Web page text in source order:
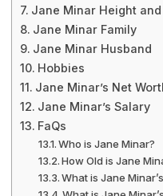
Jane Minar Height
Jane Minar Family
Jane Minar Husband
Hobbies
Jane Minar’s Net
Jane Minar’s Salary
FaQs
Who is Jane Minar?
How Old is Jane
What is Jane